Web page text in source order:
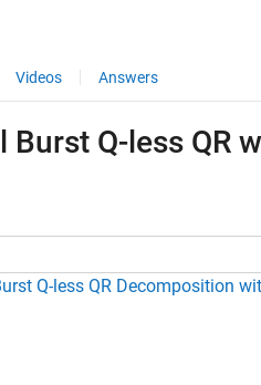
Videos Answers
Q-less QR
Q-less QR Decomposition